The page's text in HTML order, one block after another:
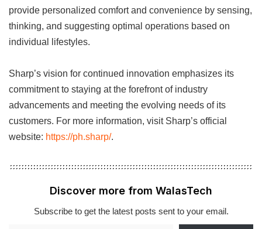
provide personalized comfort and convenience by sensing,
thinking, and suggesting optimal operations based on
individual lifestyles.
Sharp’s vision for continued innovation emphasizes its
commitment to staying at the forefront of industry
advancements and meeting the evolving needs of its
customers. For more information, visit Sharp’s official
website: https://ph.sharp/.
Discover more from WalasTech
Subscribe to get the latest posts sent to your email.